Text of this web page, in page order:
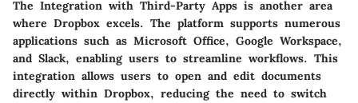
The Integration with Third-Party Apps is another area
where Dropbox excels. The platform supports numerous
applications such as Microsoft Office, Google Workspace,
and Slack, enabling users to streamline workflows. This
integration allows users to open and edit documents
directly within Dropbox, reducing the need to switch